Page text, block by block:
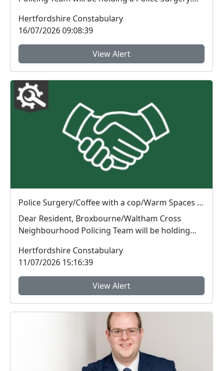
Hertfordshire Constabulary
16/07/2026 09:08:39
View Alert
Police Surgery/Coffee with a cop/Warm Spaces initiative : Tue 14 Jul 10:00
Dear Resident, Broxbourne/Waltham Cross
Neighbourhood Policing Team will be holding
Hertfordshire Constabulary
11/07/2026 15:16:39
View Alert